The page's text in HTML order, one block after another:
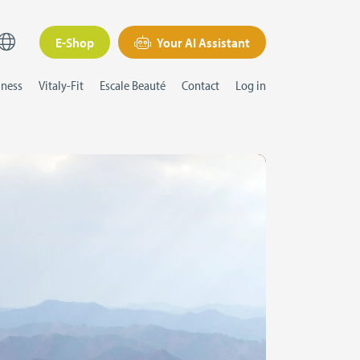
E-Shop Your AI Assistant
Vitaly-Fit Escale Beauté Contact Log in